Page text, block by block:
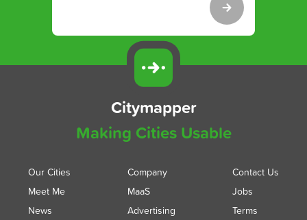
Citymapper
Making Cities Usable
Our Cities
Meet Me
News
Company
MaaS
Advertising
Contact Us
Jobs
Terms